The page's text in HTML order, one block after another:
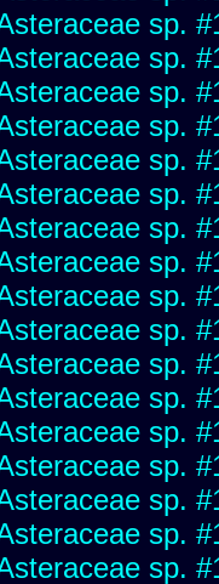
sp.
sp.
sp.
sp.
sp.
sp.
sp.
sp.
sp.
sp.
sp.
sp.
sp.
sp.
sp.
sp.
sp.